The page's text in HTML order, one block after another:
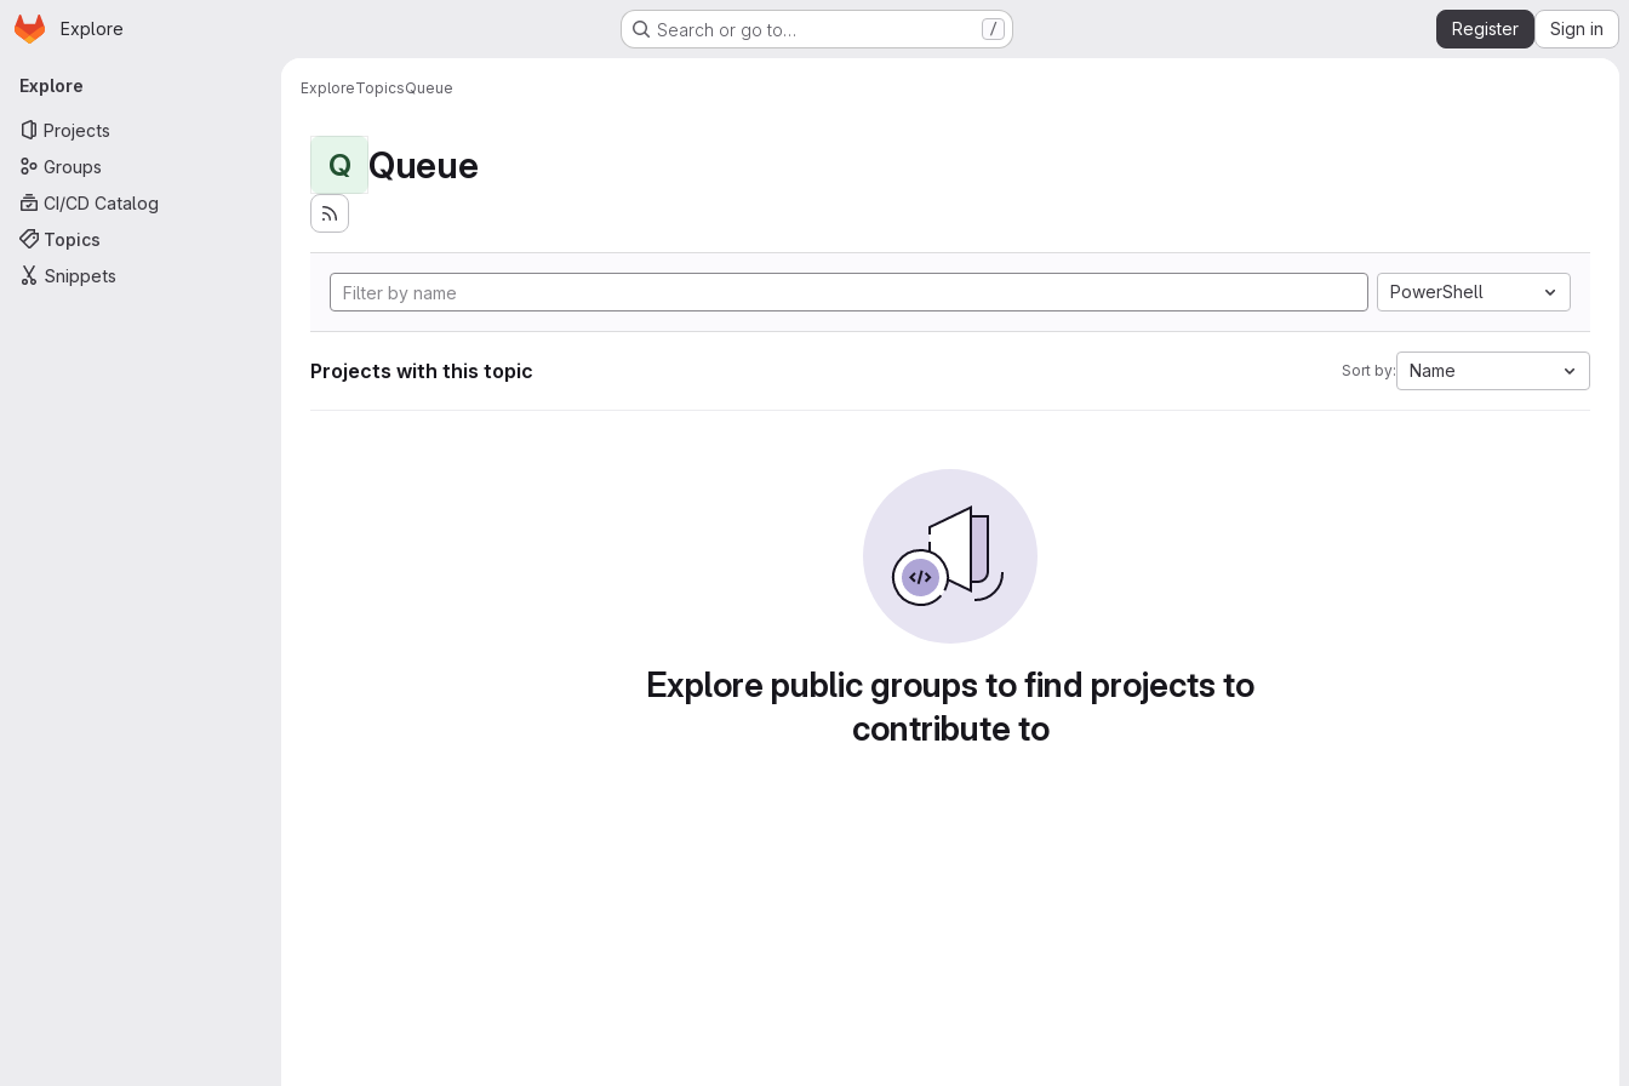
Skip to main content
Homepage
Explore Search or go to… / Register Sign in
Primary navigation
Explore
Projects
Groups
CI/CD Catalog
Topics
Snippets
ExploreTopicsQueue
Q Queue
PowerShell
Projects with this topic Sort by: Name
Explore public groups to find projects to
contribute to